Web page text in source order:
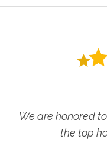
We are honored
the top